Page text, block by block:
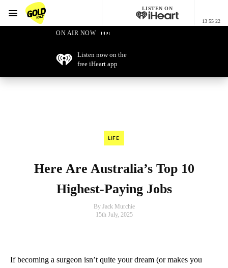
GOLD101.7 Sydney
LISTEN ON
13 55 22
Menu
ON AIR NOW
Listen now on the
free iHeart app
LIFE
Here Are Australia’s Top 10
Highest-Paying Jobs
By Jack Murchie
15th July, 2025
If becoming a surgeon isn’t quite your dream (or makes you